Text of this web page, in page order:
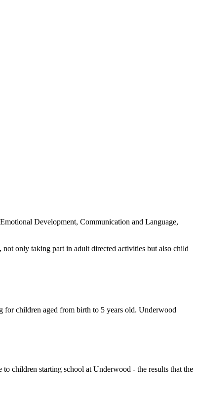
Development, Communication and Language,
only taking part in adult directed activities but also child
for children aged from birth to 5 years old. Underwood
children starting school at Underwood - the results that the